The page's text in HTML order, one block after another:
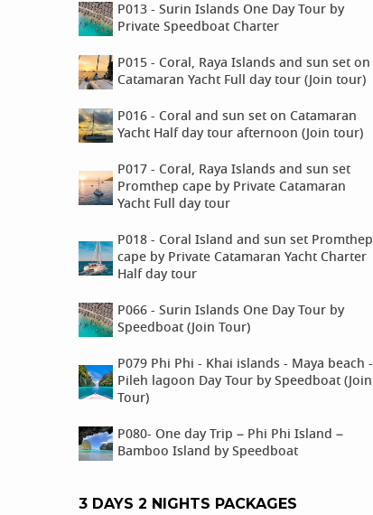
P013 - Surin Islands One Day Tour by
Private Speedboat Charter
P015 - Coral, Raya Islands and sun set on
Catamaran Yacht Full day tour (Join tour)
P016 - Coral and sun set on Catamaran
Yacht Half day tour afternoon (Join tour)
P017 - Coral, Raya Islands and sun set
Promthep cape by Private Catamaran
Yacht Full day tour
P018 - Coral Island and sun set Promthep
cape by Private Catamaran Yacht Charter
Half day tour
P066 - Surin Islands One Day Tour by
Speedboat (Join Tour)
P079 Phi Phi - Khai islands - Maya beach -
Pileh lagoon Day Tour by Speedboat (Join
Tour)
P080- One day Trip – Phi Phi Island –
Bamboo Island by Speedboat
3 DAYS 2 NIGHTS PACKAGES